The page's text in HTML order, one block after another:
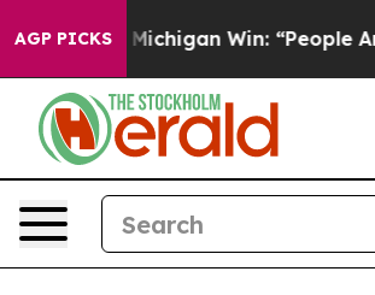
AGP PICKSWin: “People Are Sick and